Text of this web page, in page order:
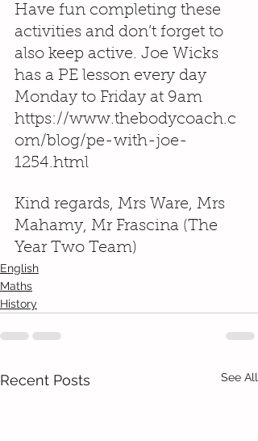
Have fun completing these
activities and don’t forget to
also keep active. Joe Wicks
has a PE lesson every day
Monday to Friday at 9am
https://www.thebodycoach.c
om/blog/pe-with-joe-
1254.html
Kind regards, Mrs Ware, Mrs
Mahamy, Mr Frascina (The
Year Two Team)
English
Maths
History
Recent Posts See All